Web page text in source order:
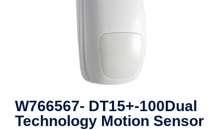
W766567- DT15+-100Dual
Technology Motion Sensor